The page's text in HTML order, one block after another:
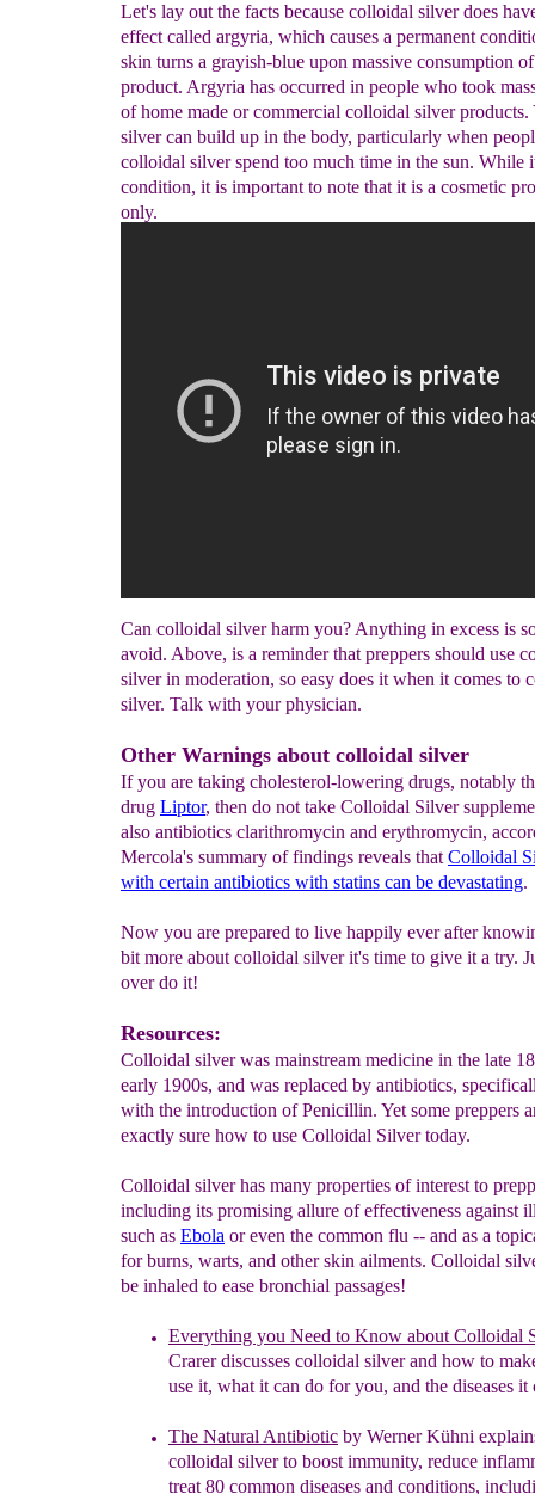
Can colloidal silver harm you? Anything in excess is
avoid. Above, is a reminder that preppers should use
silver in moderation, so easy does it when it comes to
silver. Talk with your physician.
Other Warnings about colloidal silver
If you are taking cholesterol-lowering drugs, notably
drug Liptor, then do not take Colloidal Silver
also antibiotics clarithromycin and erythromycin,
Mercola's summary of findings reveals that Colloidal
with certain antibiotics with statins can be devastating.
Now you are prepared to live happily ever after
bit more about colloidal silver it's time to give it a try.
over do it!
Resources:
Colloidal silver was mainstream medicine in the late
early 1900s, and was replaced by antibiotics,
with the introduction of Penicillin. Yet some preppers
exactly sure how to use Colloidal Silver today.
Colloidal silver has many properties of interest to
including its promising allure of effectiveness against
such as Ebola or even the common flu -- and as a
for burns, warts, and other skin ailments. Colloidal
be inhaled to ease bronchial passages!
Everything you Need to Know about Colloidal
Crarerdiscusses colloidal silver and how to
use it, what it can do for you, and the diseases it
The Natural Antibiotic by WernerKühni e
colloidal silver to boost immunity, reduce
treat 80 common diseases and conditions,
Let's lay out the facts because colloidal silver does
effect called argyria, which causes a permanent
skin turns a grayish-blue upon massive consumption
product. Argyria has occurred in people who took
of home made or commercial colloidal silver products.
silver can build up in the body, particularly when
colloidal silver spend too much time in the sun. While
condition, it is important to note that it is a cosmetic
only.